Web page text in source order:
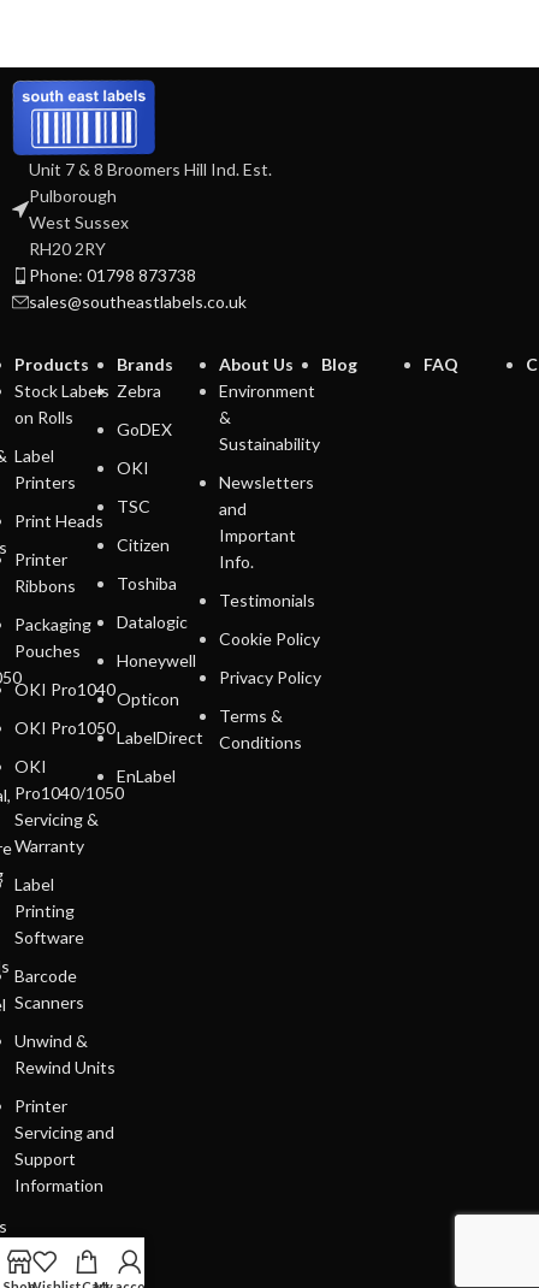
Unit 7 & 8 Broomers Hill Ind. Est.
Pulborough
West Sussex
RH20 2RY
Phone: 01798 873738
sales@southeastlabels.co.uk
Products
Stock Labels
on Rolls
Label
Printers
Print Heads
Printer
Ribbons
Packaging
Pouches
OKI Pro1040
OKI Pro1050
OKI
Pro1040/1050
Servicing &
Warranty
Label
Printing
Software
Barcode
Scanners
Unwind &
Rewind Units
Printer
Servicing and
Support
Information
Brands
Zebra
GoDEX
OKI
TSC
Citizen
Toshiba
Datalogic
Honeywell
Opticon
LabelDirect
EnLabel
About Us
Environment
&
Sustainability
Newsletters
and
Important
Info.
Testimonials
Cookie Policy
Privacy Policy
Terms &
Conditions
Blog FAQ